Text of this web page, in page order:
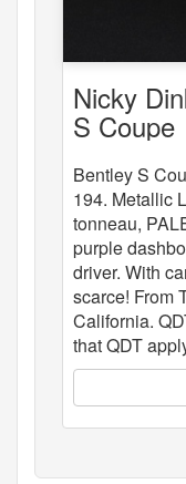
Nicky
S Coupe
Bentley S
194. Metallic
tonneau,
purple
driver. With
scarce! From
California.
that QDT